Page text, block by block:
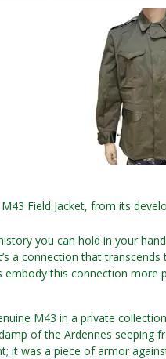
Field Jacket, from its
you can hold in your
a connection that
this connection
M43 in a private
of the Ardennes
it was a piece of armor